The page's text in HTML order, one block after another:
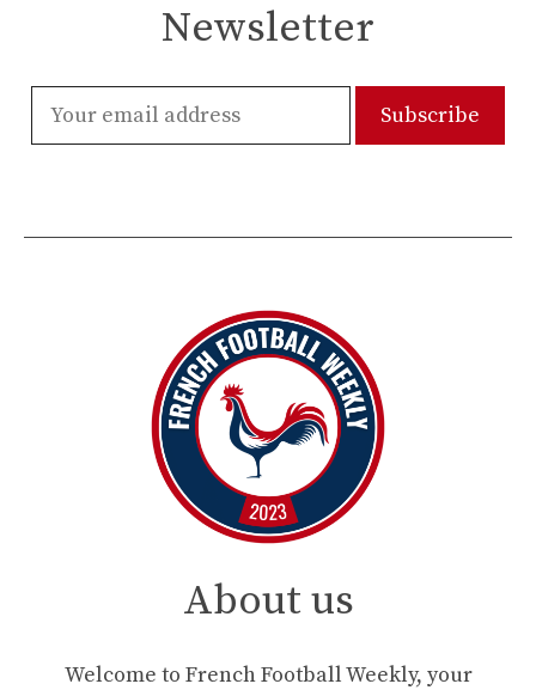
Newsletter
About us
Welcome to French Football Weekly, your